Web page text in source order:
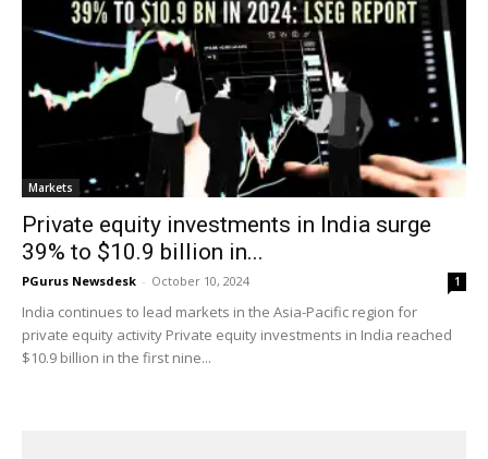
Markets
Private equity investments in India surge
39% to $10.9 billion in...
PGurus Newsdesk - October 10, 2024 1
India continues to lead markets in the Asia-Pacific region for
private equity activity Private equity investments in India reached
$10.9 billion in the first nine...